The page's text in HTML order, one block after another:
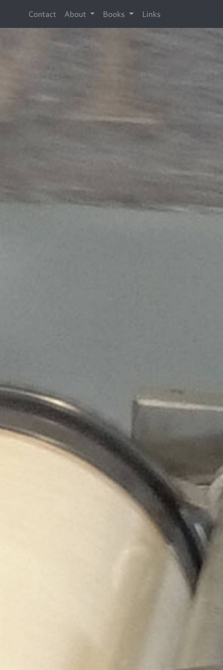
Contact About Books Links